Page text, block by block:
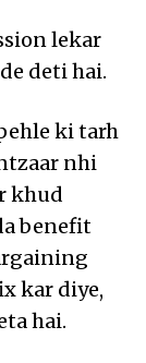
lekar
deti hai.
ki tarh
nhi
khud
benefit
kar diye,
hai.